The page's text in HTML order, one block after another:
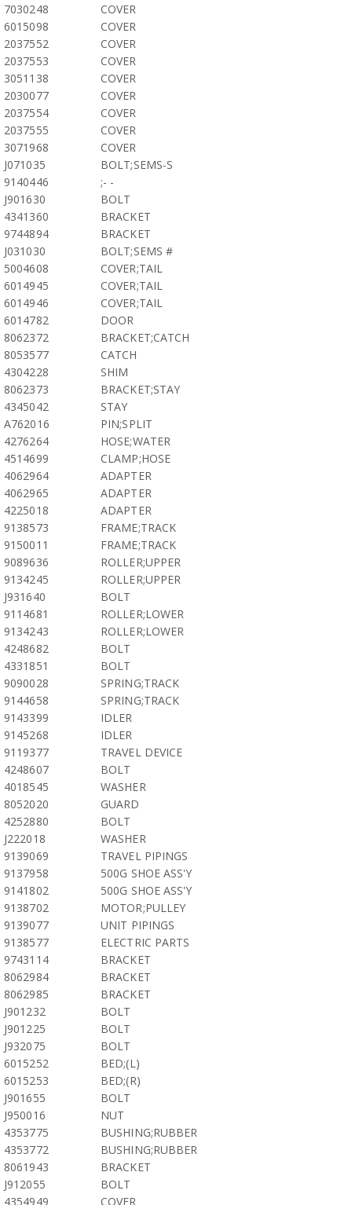
7030248
COVER
6015098
COVER
2037552
COVER
2037553
COVER
3051138
COVER
2030077
COVER
2037554
COVER
2037555
COVER
3071968
COVER
J071035
BOLT;SEMS-S
9140446
;- -
J901630
BOLT
4341360
BRACKET
9744894
BRACKET
J031030
BOLT;SEMS #
5004608
COVER;TAIL
6014945
COVER;TAIL
6014946
COVER;TAIL
6014782
DOOR
8062372
BRACKET;CATCH
8053577
CATCH
4304228
SHIM
8062373
BRACKET;STAY
4345042
STAY
A762016
PIN;SPLIT
4276264
HOSE;WATER
4514699
CLAMP;HOSE
4062964
ADAPTER
4062965
ADAPTER
4225018
ADAPTER
9138573
FRAME;TRACK
9150011
FRAME;TRACK
9089636
ROLLER;UPPER
9134245
ROLLER;UPPER
J931640
BOLT
9114681
ROLLER;LOWER
9134243
ROLLER;LOWER
4248682
BOLT
4331851
BOLT
9090028
SPRING;TRACK
9144658
SPRING;TRACK
9143399
IDLER
9145268
IDLER
9119377
TRAVEL DEVICE
4248607
BOLT
4018545
WASHER
8052020
GUARD
4252880
BOLT
J222018
WASHER
9139069
TRAVEL PIPINGS
9137958
500G SHOE ASS'Y
9141802
500G SHOE ASS'Y
9138702
MOTOR;PULLEY
9139077
UNIT PIPINGS
9138577
ELECTRIC PARTS
9743114
BRACKET
8062984
BRACKET
8062985
BRACKET
J901232
BOLT
J901225
BOLT
J932075
BOLT
6015252
BED;(L)
6015253
BED;(R)
J901655
BOLT
J950016
NUT
4353775
BUSHING;RUBBER
4353772
BUSHING;RUBBER
8061943
BRACKET
J912055
BOLT
4354949
COVER